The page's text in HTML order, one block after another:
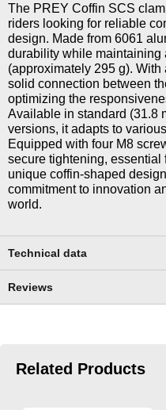
The PREY Coffin SCS
riders looking for reliable
design. Made from 6061
durability while maintaining
(approximately 295 g).
solid connection between
optimizing the
Available in standard (31.8
versions, it adapts to
Equipped with four M8
secure tightening, essential
unique coffin-shaped
commitment to innovation
world.
Technical data
Reviews
Related Products